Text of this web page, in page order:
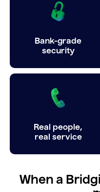
Bank-grade
security
Real people,
real service
When a